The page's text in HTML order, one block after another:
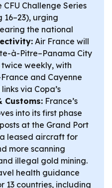
Challenge Series
16–23), urging
the national
Air France will
à-Pitre–Panama City
twice weekly, with
and Cayenne
via Copa’s
Customs: France’s
into its first phase
at the Grand Port
leased aircraft for
more scanning
illegal gold mining.
health guidance
13 countries, including